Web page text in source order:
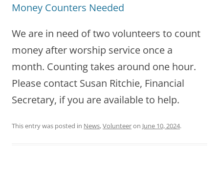
Money Counters Needed
We are in need of two volunteers to count
money after worship service once a
month. Counting takes around one hour.
Please contact Susan Ritchie, Financial
Secretary, if you are available to help.
This entry was posted in News,Volunteeron June 10, 2024.